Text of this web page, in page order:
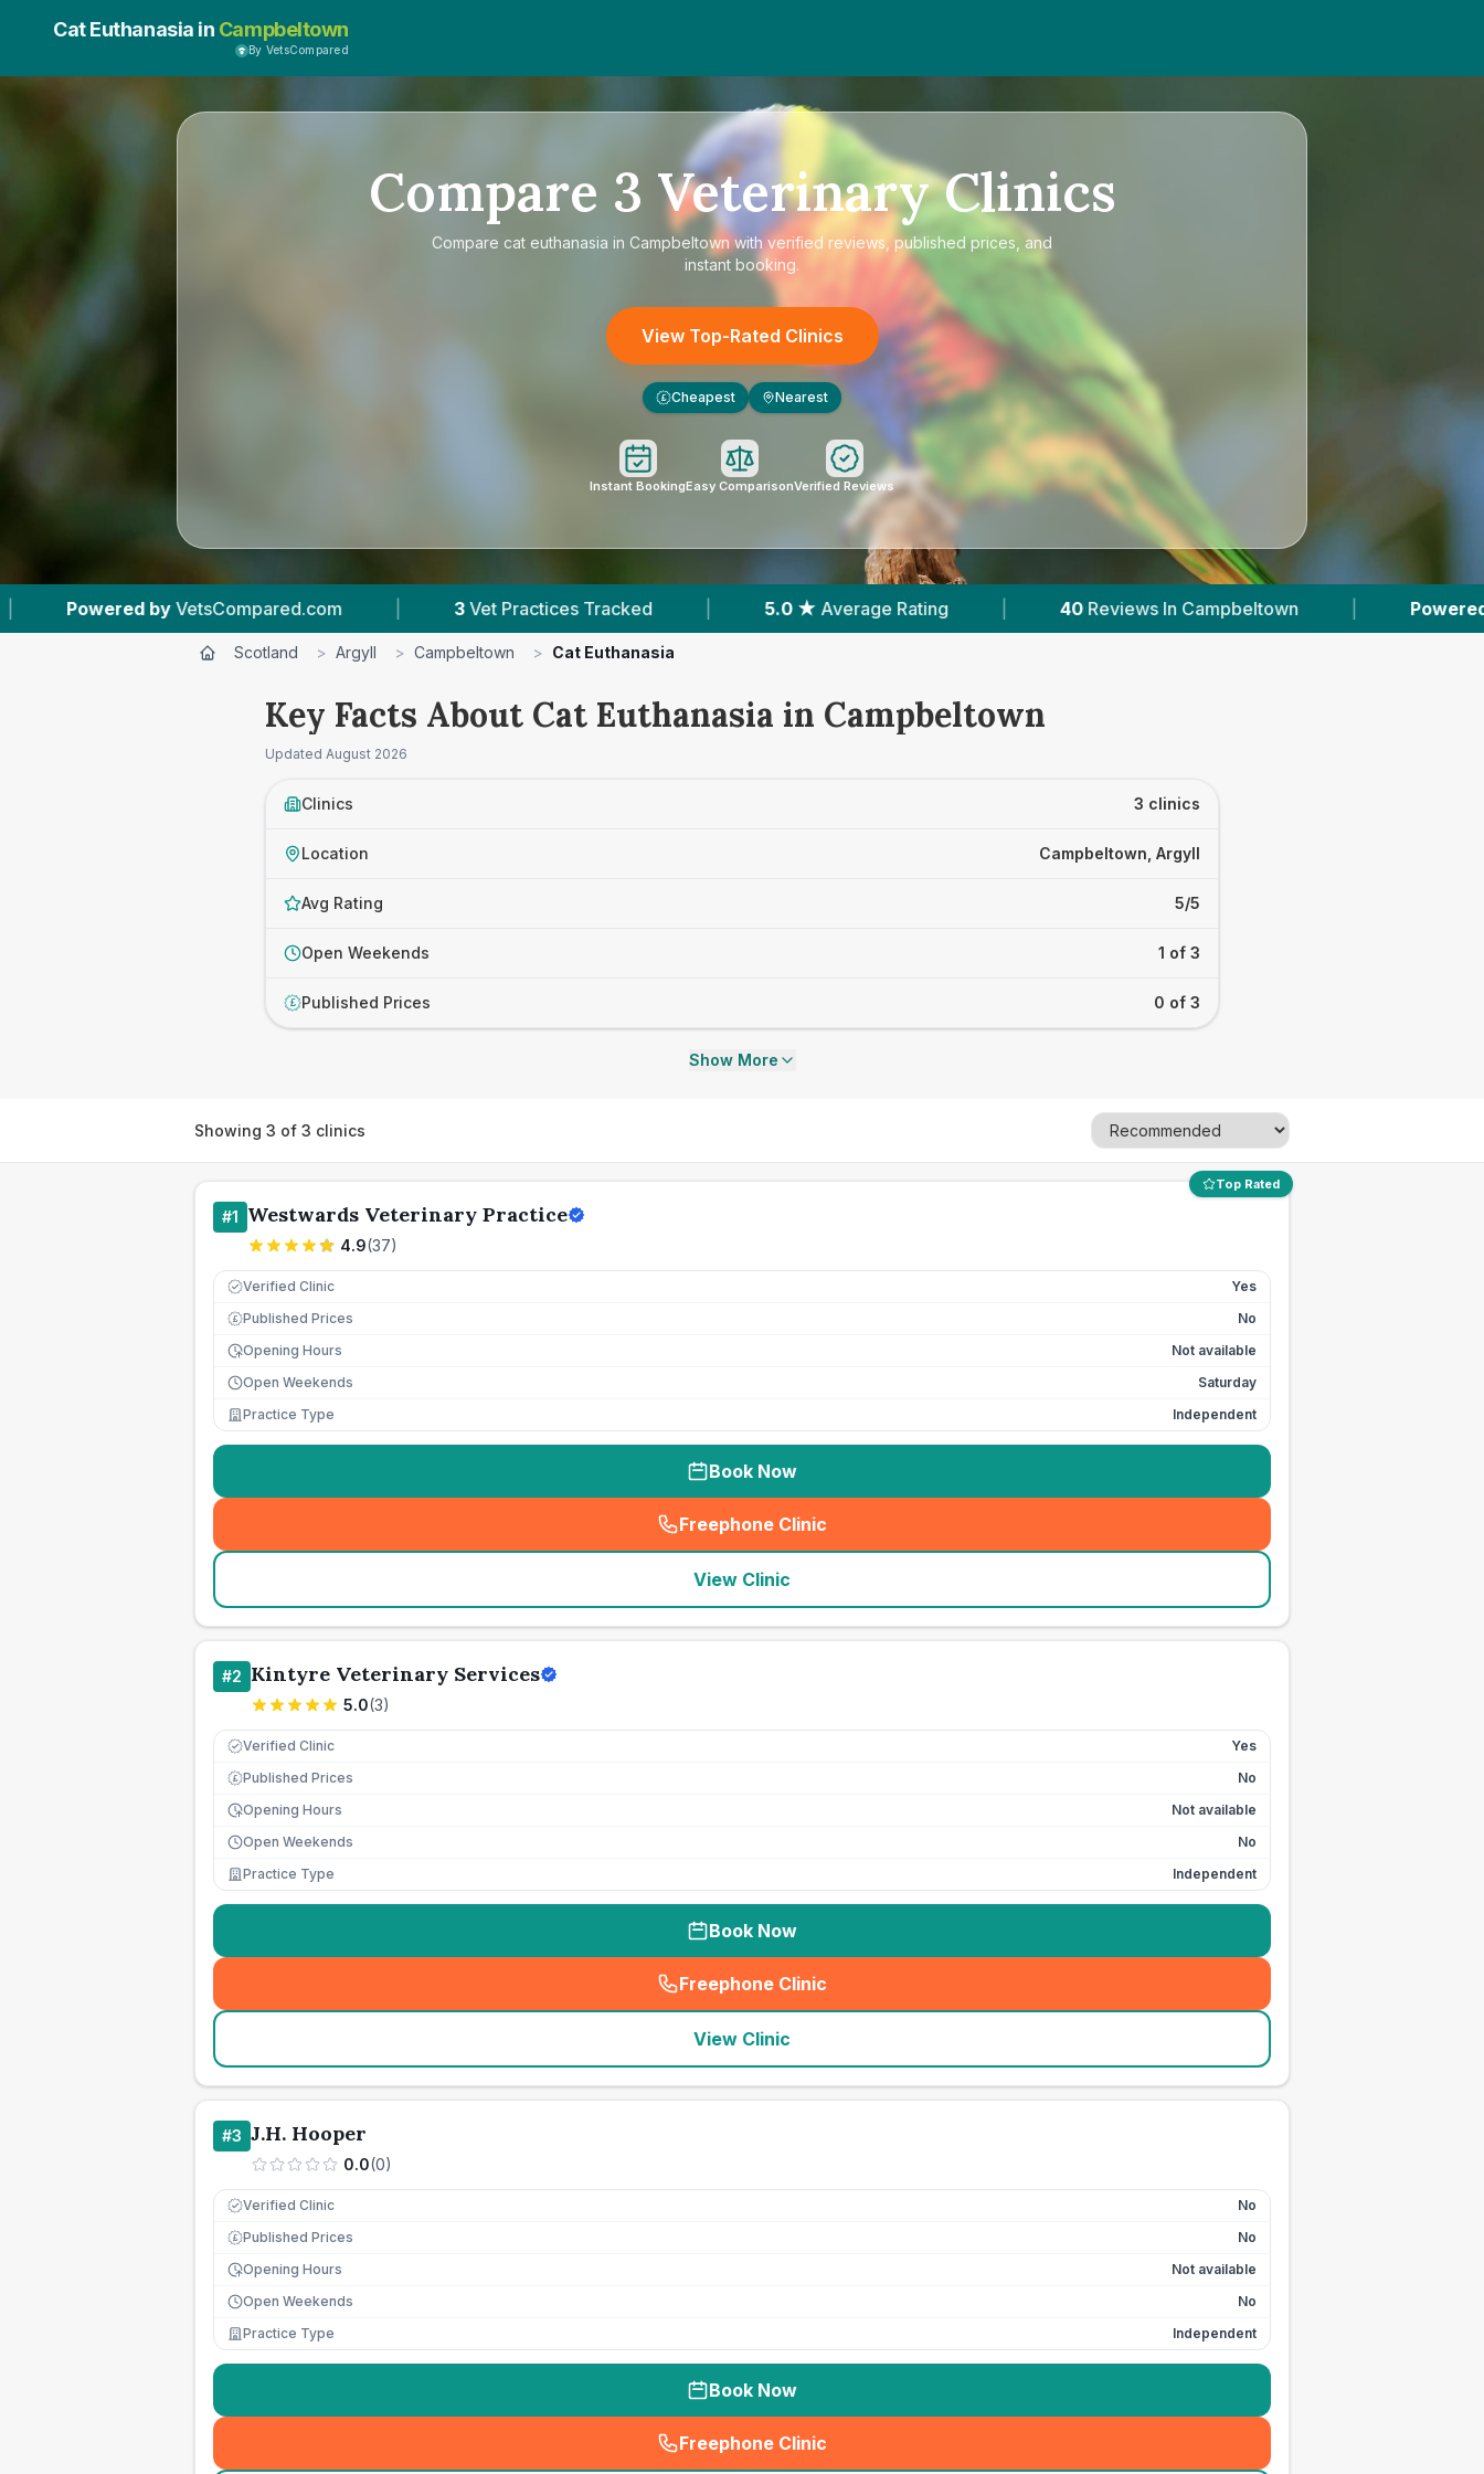
Cat Euthanasia in Campbeltown
By VetsCompared
Compare 3 Veterinary Clinics
Compare cat euthanasia in Campbeltownwith verified reviews, published prices, and
instant booking.
View Top-Rated Clinics
£ Cheapest Nearest
Instant BookingEasy ComparisonVerified Reviews
| 3 Vet Practices Tracked | 5.0 ★ Average Rating | 40 Reviews In Campbeltown | Powered by VetsCompared.com
Scotland > Argyll > Campbeltown > Cat Euthanasia
Key Facts About Cat Euthanasia in Campbeltown
Updated August 2026
Clinics 3 clinics
Location Campbeltown, Argyll
Avg Rating 5/5
Open Weekends 1 of 3
£ Published Prices 0 of 3
Show More
Showing 3 of 3 clinics
Top Rated
#1 Westwards Veterinary Practice
4.9(37)
Verified Clinic Yes
£ Published Prices
No
Opening Hours
Not available
Open Weekends
Saturday
Practice Type
Independent
Book Now
Freephone Clinic
(seo_lab_card_freephone
View Clinic
#2 Kintyre Veterinary Services
5.0(3)
Verified Clinic Yes
£ Published Prices
No
Opening Hours
Not available
Open Weekends
No
Practice Type
Independent
Book Now
Freephone Clinic
(seo_lab_card_freephone
View Clinic
#3 J.H. Hooper
0.0(0)
Verified Clinic No
£ Published Prices
No
Opening Hours
Not available
Open Weekends
No
Practice Type
Independent
Book Now
Freephone Clinic
(seo_lab_card_freephone